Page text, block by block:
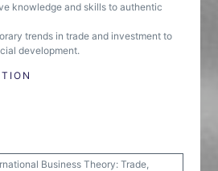
knowledge and skills to authentic
trends in trade and investment to
development.
Business Theory: Trade,